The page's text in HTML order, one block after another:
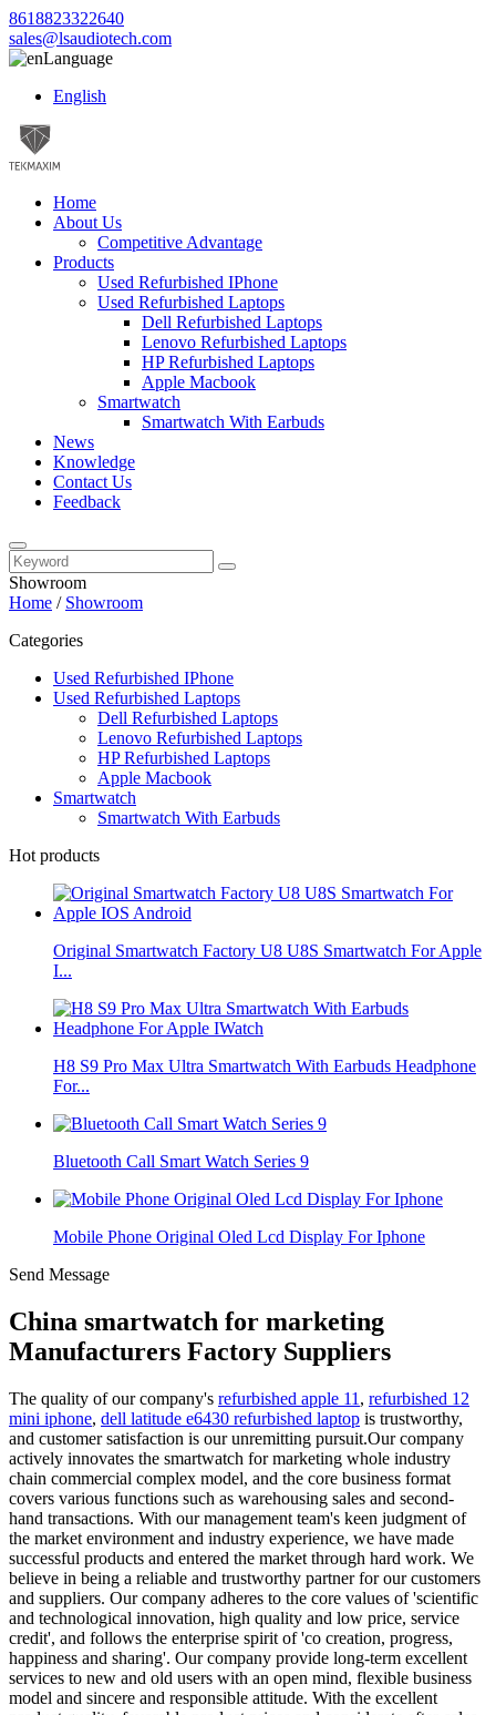
8618823322640
sales@lsaudiotech.com
Language
English
Home
About Us
Competitive Advantage
Products
Used Refurbished IPhone
Used Refurbished Laptops
Dell Refurbished Laptops
Lenovo Refurbished Laptops
HP Refurbished Laptops
Apple Macbook
Smartwatch
Smartwatch With Earbuds
News
Knowledge
Contact Us
Feedback
Showroom
Home / Showroom
Categories
Used Refurbished IPhone
Used Refurbished Laptops
Dell Refurbished Laptops
Lenovo Refurbished Laptops
HP Refurbished Laptops
Apple Macbook
Smartwatch
Smartwatch With Earbuds
Hot products
Original Smartwatch Factory U8 U8S Smartwatch For Apple
I...
H8 S9 Pro Max Ultra Smartwatch With Earbuds Headphone
For...
Bluetooth Call Smart Watch Series 9
Mobile Phone Original Oled Lcd Display For Iphone
Send Message
China smartwatch for marketing
Manufacturers Factory Suppliers
The quality of our company's refurbished apple 11 , refurbished 12
mini iphone, dell latitude e6430 refurbished laptop is trustworthy,
and customer satisfaction is our unremitting pursuit.Our company
actively innovates the smartwatch for marketing whole industry
chain commercial complex model, and the core business format
covers various functions such as warehousing sales and second-
hand transactions. With our management team's keen judgment of
the market environment and industry experience, we have made
successful products and entered the market through hard work. We
believe in being a reliable and trustworthy partner for our customers
and suppliers. Our company adheres to the core values of 'scientific
and technological innovation, high quality and low price, service
credit', and follows the enterprise spirit of 'co creation, progress,
happiness and sharing'. Our company provide long-term excellent
services to new and old users with an open mind, flexible business
model and sincere and responsible attitude. With the excellent